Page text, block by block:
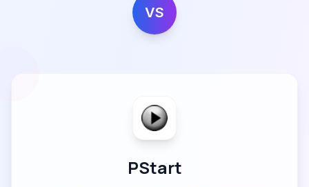
VS
PStart